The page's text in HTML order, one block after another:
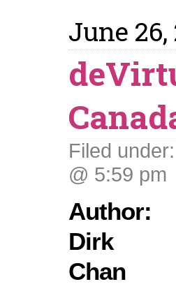
June 26,
Filed under:
@ 5:59 pm
Author:
Dirk
Chan